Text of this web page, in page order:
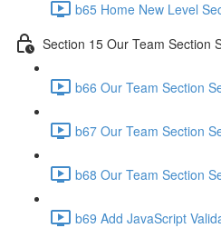
b65 Home New Level
Section 15 Our Team Section
b66 Our Team Section
b67 Our Team Section
b68 Our Team Section
b69 Add JavaScript